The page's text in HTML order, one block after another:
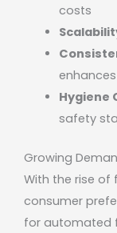
costs
Hygiene
safety
Growing
With the rise of
consumer
for automated